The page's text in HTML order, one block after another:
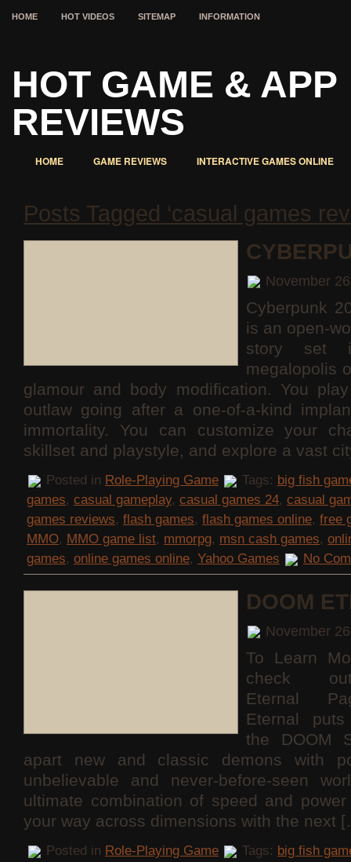
HOME HOT VIDEOS SITEMAP INFORMATION
HOT GAME & APP
REVIEWS
HOME GAME REVIEWS INTERACTIVE GAMES ONLINE
Posts Tagged ‘casual games
November
Cyberpunk
is an open-
story set
megalopolis
glamour and body modification. You
outlaw going after a one-of-a-kind
immortality. You can customize your
skillset and playstyle, and explore a vast
Posted in Role-Playing Game Tags: big fish
games, casual gameplay, casual games 24, casual
games reviews, flash games, flash games online, free
MMO, MMO game list, mmorpg, msn cash games,
games, online games online, Yahoo Games No
DOOM
November
To Learn
check
Eternal
Eternal
the DOOM
apart new and classic demons with
unbelievable and never-before-seen
ultimate combination of speed and
your way across dimensions with the next
Posted in Role-Playing Game Tags: big fish